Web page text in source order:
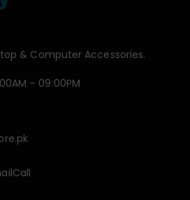
& Computer Accessories.
– 09:00PM
Call